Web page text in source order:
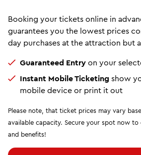
Booking your tickets online in
guarantees you the lowest prices
day purchases at the attraction but
Guaranteed Entry on your
Instant Mobile Ticketing show
mobile device or print it out
Please note, that ticket prices may vary
available capacity. Secure your spot now
and benefits!